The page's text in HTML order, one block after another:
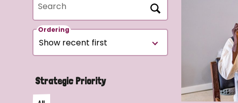
Search
Ordering
Strategic Priority